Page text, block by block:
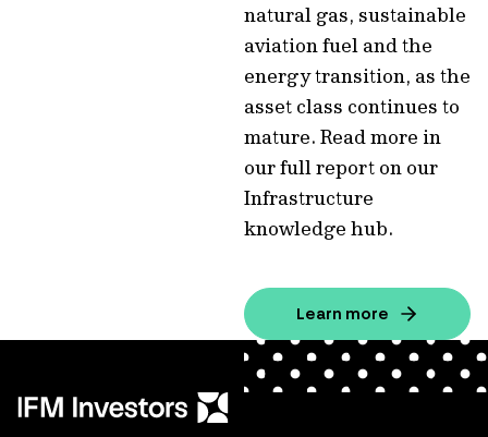
natural gas, sustainable
aviation fuel and the
energy transition, as the
asset class continues to
mature. Read more in
our full report on our
Infrastructure
knowledge hub.
Learn more